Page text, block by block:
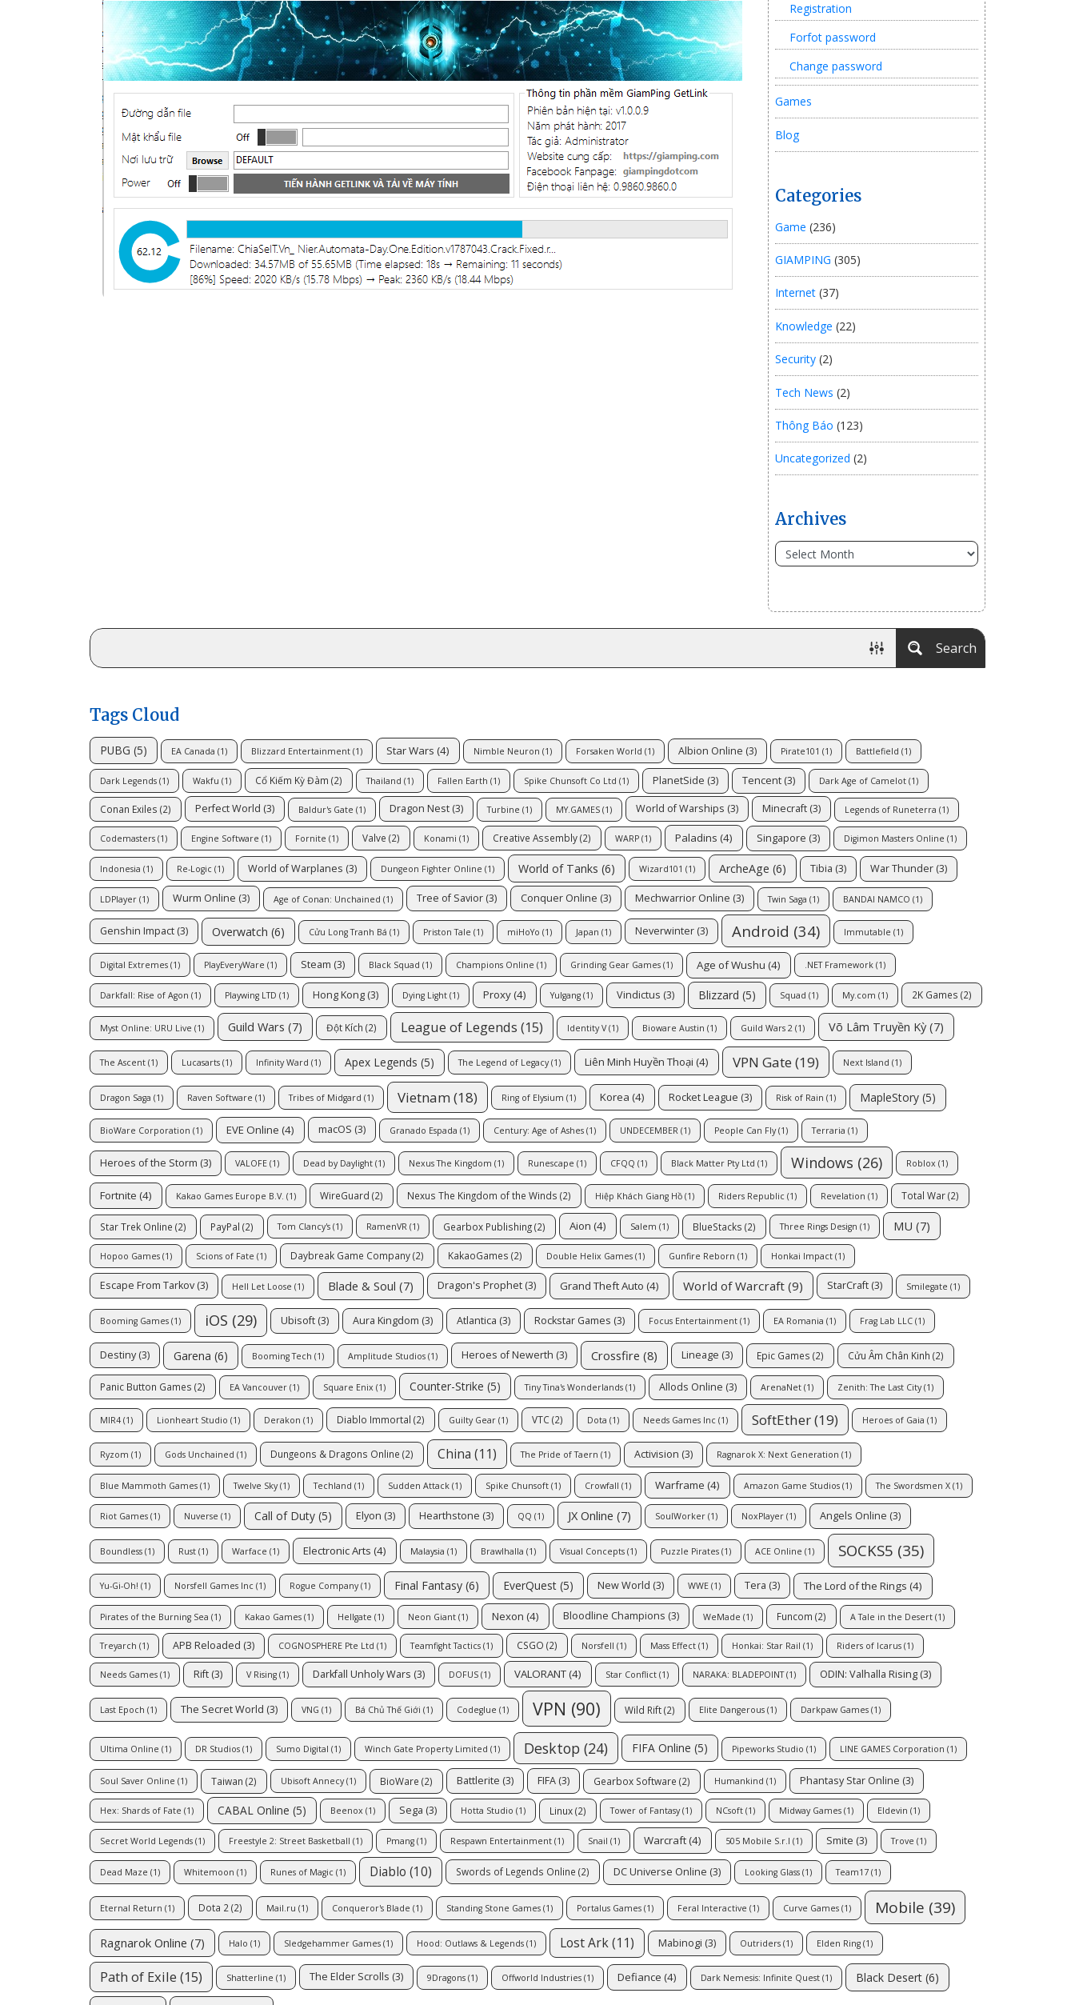
Registration
Forfot password
Change password
Games
Blog
Categories
Game (236)
GIAMPING (305)
Internet (37)
Knowledge (22)
Security (2)
Tech News (2)
Thông Báo (123)
Uncategorized (2)
Archives
Search
Tags Cloud
PUBG (5) EA Canada (1) Blizzard Entertainment (1) Star Wars (4) Nimble Neuron (1) Forsaken World (1) Albion Online (3) Pirate101 (1) Battlefield (1)
Dark Legends (1) Wakfu (1) Cổ Kiếm Kỳ Đàm (2) Thailand (1) Fallen Earth (1) Spike Chunsoft Co Ltd (1) PlanetSide (3) Tencent (3) Dark Age of Camelot (1)
Conan Exiles (2) Perfect World (3) Baldur's Gate (1) Dragon Nest (3) Turbine (1) MY.GAMES (1) World of Warships (3) Minecraft (3) Legends of Runeterra (1)
Codemasters (1) Engine Software (1) Fornite (1) Valve (2) Konami (1) Creative Assembly(2) WARP (1) Paladins (4) Singapore (3) Digimon Masters Online (1)
Indonesia (1) Re-Logic (1) World of Warplanes (3) Dungeon Fighter Online (1) World of Tanks (6) Wizard101 (1) ArcheAge (6) Tibia (3) War Thunder (3)
LDPlayer (1) Wurm Online (3) Age of Conan: Unchained (1) Tree of Savior (3) Conquer Online (3) Mechwarrior Online (3) Twin Saga (1) BANDAI NAMCO (1)
Genshin Impact (3) Overwatch (6) Cửu Long Tranh Bá (1) Priston Tale (1) miHoYo (1) Japan (1) Neverwinter (3) Android (34) Immutable (1)
Digital Extremes (1) PlayEveryWare (1) Steam (3) Black Squad (1) Champions Online (1) Grinding Gear Games (1) Age of Wushu (4) .NET Framework (1)
Darkfall: Rise of Agon (1) Playwing LTD (1) Hong Kong (3) Dying Light (1) Proxy (4) Yulgang (1) Vindictus (3) Blizzard (5) Squad (1) My.com (1) 2K Games (2)
Myst Online: URU Live (1) Guild Wars (7) Đột Kích (2) League of Legends (15) Identity V(1) Bioware Austin (1) Guild Wars 2 (1) Võ Lâm Truyền Kỳ (7)
The Ascent (1) Lucasarts (1) Infinity Ward (1) Apex Legends (5) The Legend of Legacy(1) Liên Minh Huyền Thoại (4) VPN Gate(19) Next Island (1)
Dragon Saga (1) Raven Software (1) Tribes of Midgard (1) Vietnam (18) Ring of Elysium (1) Korea (4) Rocket League (3) Risk of Rain (1) MapleStory (5)
BioWare Corporation (1) EVE Online (4) macOS (3) Granado Espada (1) Century: Age of Ashes (1) UNDECEMBER (1) People Can Fly(1) Terraria (1)
Heroes of the Storm (3) VALOFE (1) Dead by Daylight (1) Nexus The Kingdom (1) Runescape (1) CFQQ (1) Black Matter Pty Ltd (1) Windows (26) Roblox (1)
Fortnite (4) Kakao Games Europe B.V. (1) WireGuard (2) Nexus The Kingdom of the Winds (2) Hiệp Khách Giang Hồ (1) Riders Republic (1) Revelation (1) Total War(2)
Star Trek Online (2) PayPal (2) Tom Clancy's (1) RamenVR (1) Gearbox Publishing(2) Aion (4) Salem (1) BlueStacks (2) Three Rings Design (1) MU (7)
Hopoo Games (1) Scions of Fate (1) Daybreak Game Company(2) KakaoGames (2) Double Helix Games (1) Gunfire Reborn (1) Honkai Impact (1)
Escape From Tarkov (3) Hell Let Loose (1) Blade & Soul (7) Dragon's Prophet (3) Grand Theft Auto (4) World of Warcraft (9) StarCraft (3) Smilegate (1)
Booming Games (1) iOS (29) Ubisoft (3) Aura Kingdom (3) Atlantica (3) Rockstar Games (3) Focus Entertainment (1) EA Romania (1) Frag Lab LLC (1)
Destiny(3) Garena (6) Booming Tech (1) Amplitude Studios (1) Heroes of Newerth (3) Crossfire (8) Lineage (3) Epic Games (2) Cửu Âm Chân Kinh (2)
Panic Button Games (2) EA Vancouver (1) Square Enix (1) Counter-Strike (5) Tiny Tina's Wonderlands (1) Allods Online (3) ArenaNet (1) Zenith: The Last City(1)
MIR4 (1) Lionheart Studio (1) Derakon (1) Diablo Immortal (2) Guilty Gear (1) VTC(2) Dota (1) Needs Games Inc (1) SoftEther(19) Heroes of Gaia (1)
Ryzom (1) Gods Unchained (1) Dungeons & Dragons Online (2) China (11) The Pride of Taern (1) Activision (3) Ragnarok X: Next Generation (1)
Blue Mammoth Games (1) Twelve Sky(1) Techland (1) Sudden Attack (1) Spike Chunsoft (1) Crowfall (1) Warframe (4) Amazon Game Studios (1) The Swordsmen X (1)
Riot Games (1) Nuverse (1) Call of Duty (5) Elyon (3) Hearthstone (3) QQ (1) JX Online (7) SoulWorker (1) NoxPlayer (1) Angels Online (3)
Boundless (1) Rust (1) Warface (1) Electronic Arts (4) Malaysia (1) Brawlhalla (1) Visual Concepts (1) Puzzle Pirates (1) ACE Online (1) SOCKS5 (35)
Yu-Gi-Oh! (1) Norsfell Games Inc (1) Rogue Company(1) Final Fantasy (6) EverQuest (5) New World (3) WWE (1) Tera (3) The Lord of the Rings (4)
Pirates of the Burning Sea (1) Kakao Games (1) Hellgate (1) Neon Giant (1) Nexon (4) Bloodline Champions (3) WeMade (1) Funcom (2) A Tale in the Desert (1)
Treyarch (1) APB Reloaded (3) COGNOSPHERE Pte Ltd (1) Teamfight Tactics (1) CSGO (2) Norsfell (1) Mass Effect (1) Honkai: Star Rail (1) Riders of Icarus (1)
Needs Games (1) Rift (3) V Rising (1) Darkfall Unholy Wars (3) DOFUS (1) VALORANT (4) Star Conflict (1) NARAKA: BLADEPOINT(1) ODIN: Valhalla Rising (3)
Last Epoch (1) The Secret World (3) VNG (1) Bá Chủ Thế Giới (1) Codeglue (1) VPN (90) Wild Rift(2) Elite Dangerous (1) Darkpaw Games (1)
Ultima Online (1) DR Studios (1) Sumo Digital (1) Winch Gate Property Limited (1) Desktop (24) FIFA Online (5) Pipeworks Studio (1) LINE GAMES Corporation (1)
Soul Saver Online (1) Taiwan (2) Ubisoft Annecy(1) BioWare (2) Battlerite (3) FIFA (3) Gearbox Software (2) Humankind (1) Phantasy Star Online (3)
Hex: Shards of Fate (1) CABAL Online (5) Beenox (1) Sega (3) Hotta Studio (1) Linux(2) Tower of Fantasy(1) NCsoft (1) Midway Games (1) Eldevin (1)
Secret World Legends (1) Freestyle 2: Street Basketball (1) Pmang (1) Respawn Entertainment (1) Snail (1) Warcraft (4) 505 Mobile S.r.l (1) Smite (3) Trove (1)
Dead Maze (1) Whitemoon (1) Runes of Magic (1) Diablo (10) Swords of Legends Online (2) DC Universe Online (3) Looking Glass (1) Team17 (1)
Eternal Return (1) Dota 2 (2) Mail.ru (1) Conqueror's Blade (1) Standing Stone Games (1) Portalus Games (1) Feral Interactive (1) Curve Games (1) Mobile (39)
Ragnarok Online (7) Halo (1) Sledgehammer Games (1) Hood: Outlaws & Legends (1) Lost Ark(11) Mabinogi (3) Outriders (1) Elden Ring (1)
Path of Exile (15) Shatterline (1) The Elder Scrolls (3) 9Dragons (1) Offworld Industries (1) Defiance (4) Dark Nemesis: Infinite Quest (1) Black Desert (6)